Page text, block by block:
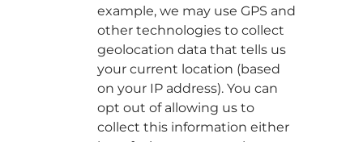
example, we may use GPS and
other technologies to collect
geolocation data that tells us
your current location (based
on your IP address). You can
opt out of allowing us to
collect this information either